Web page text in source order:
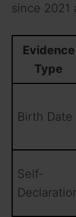
since 2021
Evidence
Type
Birth Date
Self-